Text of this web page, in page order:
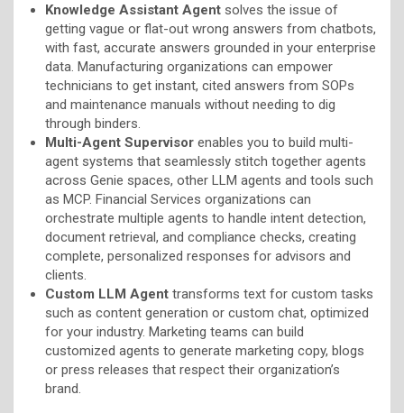
Knowledge Assistant Agent solves the issue of
getting vague or flat-out wrong answers from chatbots,
with fast, accurate answers grounded in your enterprise
data. Manufacturing organizations can empower
technicians to get instant, cited answers from SOPs
and maintenance manuals without needing to dig
through binders.
Multi-Agent Supervisor enables you to build multi-
agent systems that seamlessly stitch together agents
across Genie spaces, other LLM agents and tools such
as MCP. Financial Services organizations can
orchestrate multiple agents to handle intent detection,
document retrieval, and compliance checks, creating
complete, personalized responses for advisors and
clients.
Custom LLM Agent transforms text for custom tasks
such as content generation or custom chat, optimized
for your industry. Marketing teams can build
customized agents to generate marketing copy, blogs
or press releases that respect their organization’s
brand.